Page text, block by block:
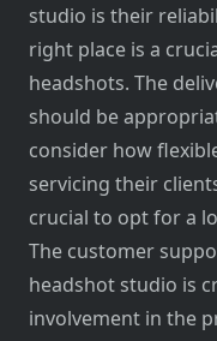
studio is their
right place is a
headshots. The
should be
consider how
servicing their
crucial to opt for a
The customer
headshot studio is
involvement in the